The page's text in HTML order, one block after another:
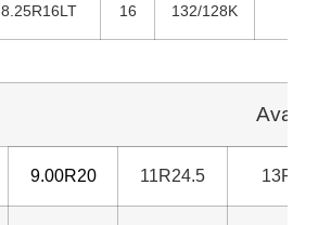
8.25R16LT 16 132/128K
9.00R20 11R24.5 13R22.5